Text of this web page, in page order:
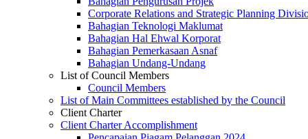
Corporate Relations and Strategic Planning
Bahagian Teknologi Maklumat
Bahagian Hal Ehwal Korporat
Bahagian Pemerkasaan Asnaf
Bahagian Undang-Undang
List of Council Members
Council Members
List of Main Committees established by the Council
Client Charter
Client Charter Accomplishment